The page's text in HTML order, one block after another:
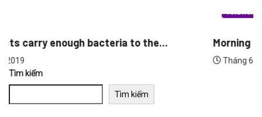
Morning people may have the lower breast...
Tháng 6 30, 2019
Tìm kiếm
Tìm kiếm